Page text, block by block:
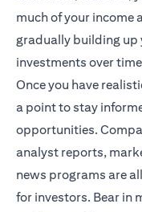
much of your income
gradually building up
investments over
Once you have
a point to stay
opportunities.
analyst reports,
news programs are
for investors. Bear in